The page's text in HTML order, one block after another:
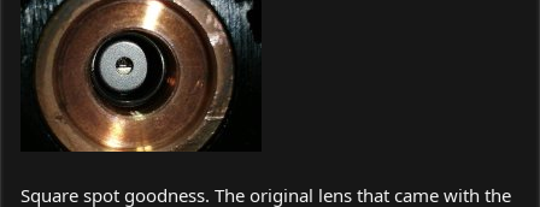
Square spot goodness. The original lens that came with the